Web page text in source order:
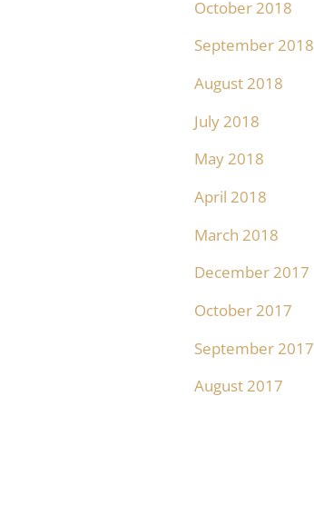
October 2018
September 2018
August 2018
July 2018
May 2018
April 2018
March 2018
December 2017
October 2017
September 2017
August 2017